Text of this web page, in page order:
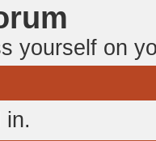
yourself on
in.